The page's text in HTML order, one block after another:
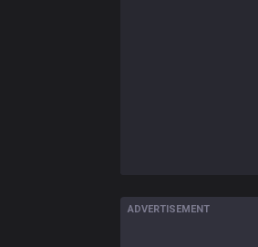
ADVERTISEMENT